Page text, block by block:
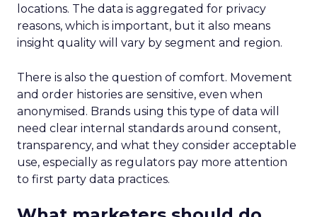
locations. The data is aggregated for privacy
reasons, which is important, but it also means
insight quality will vary by segment and region.
There is also the question of comfort. Movement
and order histories are sensitive, even when
anonymised. Brands using this type of data will
need clear internal standards around consent,
transparency, and what they consider acceptable
use, especially as regulators pay more attention
to first party data practices.